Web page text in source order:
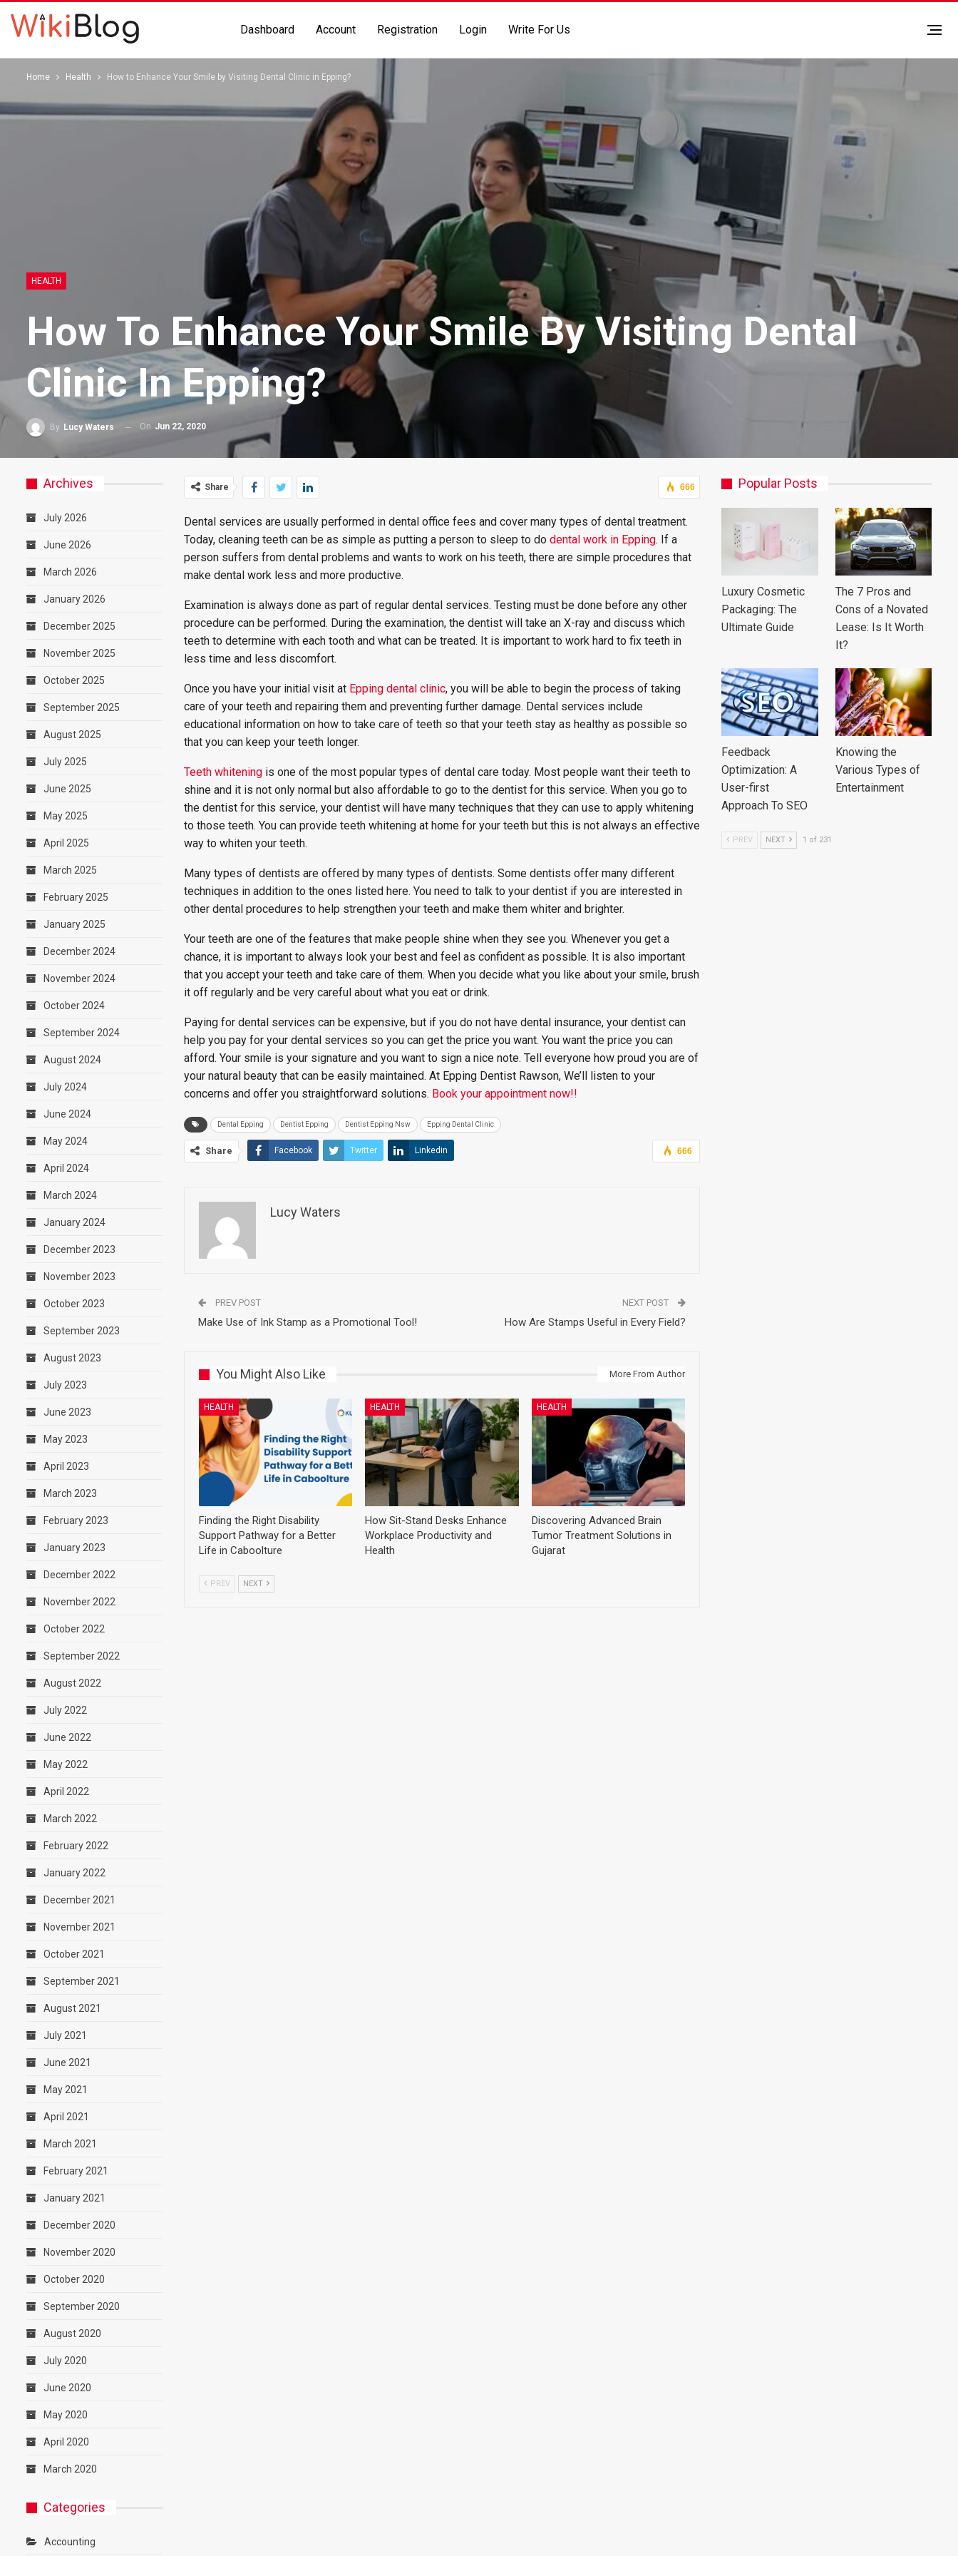
Dashboard Account Registration Login Write For Us
Home Health How to Enhance Your Smile by Visiting Dental Clinic in Epping?
HEALTH
How To Enhance Your Smile By Visiting Dental
Clinic In Epping?
By Lucy Waters On Jun 22, 2020
666
Share
Dental services are usually performed in dental office fees and cover many types of dental treatment.
Today, cleaning teeth can be as simple as putting a person to sleep to do dental work in Epping. If a
person suffers from dental problems and wants to work on his teeth, there are simple procedures that
make dental work less and more productive.
Examination is always done as part of regular dental services. Testing must be done before any other
procedure can be performed. During the examination, the dentist will take an X-ray and discuss which
teeth to determine with each tooth and what can be treated. It is important to work hard to fix teeth in
less time and less discomfort.
Once you have your initial visit at Epping dental clinic, you will be able to begin the process of taking
care of your teeth and repairing them and preventing further damage. Dental services include
educational information on how to take care of teeth so that your teeth stay as healthy as possible so
that you can keep your teeth longer.
Teeth whitening is one of the most popular types of dental care today. Most people want their teeth to
shine and it is not only normal but also affordable to go to the dentist for this service. When you go to
the dentist for this service, your dentist will have many techniques that they can use to apply whitening
to those teeth. You can provide teeth whitening at home for your teeth but this is not always an effective
way to whiten your teeth.
Many types of dentists are offered by many types of dentists. Some dentists offer many different
techniques in addition to the ones listed here. You need to talk to your dentist if you are interested in
other dental procedures to help strengthen your teeth and make them whiter and brighter.
Your teeth are one of the features that make people shine when they see you. Whenever you get a
chance, it is important to always look your best and feel as confident as possible. It is also important
that you accept your teeth and take care of them. When you decide what you like about your smile, brush
it off regularly and be very careful about what you eat or drink.
Paying for dental services can be expensive, but if you do not have dental insurance, your dentist can
help you pay for your dental services so you can get the price you want. You want the price you can
afford. Your smile is your signature and you want to sign a nice note. Tell everyone how proud you are of
your natural beauty that can be easily maintained. At Epping Dentist Rawson, We’ll listen to your
concerns and offer you straightforward solutions. Book your appointment now!!
Dental Epping Dentist Epping Dentist Epping Nsw Epping Dental Clinic
666
Share Facebook Twitter Linkedin
Lucy Waters
PREV POST
Make Use of Ink Stamp as a Promotional Tool!
NEXT POST
How Are Stamps Useful in Every Field?
You Might Also Like More From Author
HEALTH
Finding the Right Disability
Support Pathway for a Better
Life in Caboolture
HEALTH
How Sit-Stand Desks Enhance
Workplace Productivity and
Health
HEALTH
Discovering Advanced Brain
Tumor Treatment Solutions in
Gujarat
PREV NEXT
Popular Posts
Luxury Cosmetic
Packaging: The
Ultimate Guide
The 7 Pros and
Cons of a Novated
Lease: Is It Worth
It?
Feedback
Optimization: A
User-first
Approach To SEO
Knowing the
Various Types of
Entertainment
PREV NEXT 1 of 231
Archives
July 2026
June 2026
March 2026
January 2026
December 2025
November 2025
October 2025
September 2025
August 2025
July 2025
June 2025
May 2025
April 2025
March 2025
February 2025
January 2025
December 2024
November 2024
October 2024
September 2024
August 2024
July 2024
June 2024
May 2024
April 2024
March 2024
January 2024
December 2023
November 2023
October 2023
September 2023
August 2023
July 2023
June 2023
May 2023
April 2023
March 2023
February 2023
January 2023
December 2022
November 2022
October 2022
September 2022
August 2022
July 2022
June 2022
May 2022
April 2022
March 2022
February 2022
January 2022
December 2021
November 2021
October 2021
September 2021
August 2021
July 2021
June 2021
May 2021
April 2021
March 2021
February 2021
January 2021
December 2020
November 2020
October 2020
September 2020
August 2020
July 2020
June 2020
May 2020
April 2020
March 2020
Categories
Accounting